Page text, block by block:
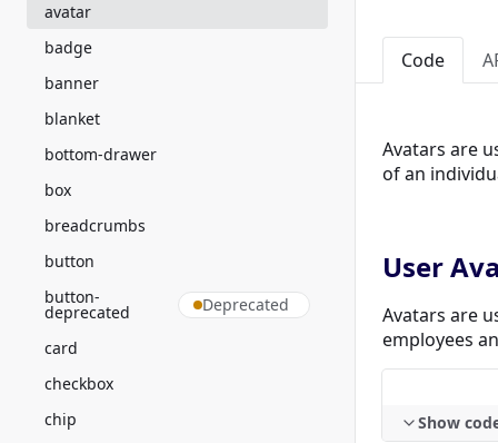
avatar
badge
banner
blanket
bottom-drawer
box
breadcrumbs
button
button-
deprecated Deprecated
card
checkbox
chip
Code
Avatars are
of an
User
Avatars are
employees
Show